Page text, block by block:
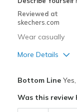
Sizing
View On Shoes
Reviewed at
skechers.com
Wear casually
More Details
Breathe Well
Bottom Line
Was this review